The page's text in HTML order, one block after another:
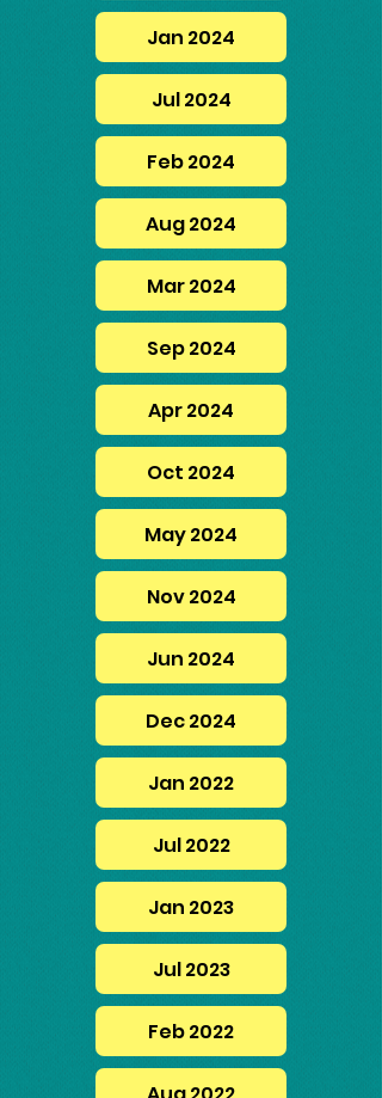
Jan 2024
Jul 2024
Feb 2024
Aug 2024
Mar 2024
Sep 2024
Apr 2024
Oct 2024
May 2024
Nov 2024
Jun 2024
Dec 2024
Jan 2022
Jul 2022
Jan 2023
Jul 2023
Feb 2022